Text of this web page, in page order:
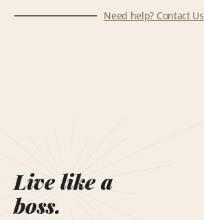
Need help? Contact Us
Live like a
boss.